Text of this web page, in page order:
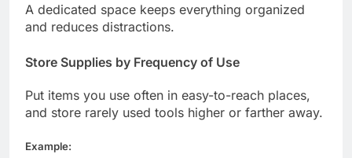
A dedicated space keeps everything organized
and reduces distractions.
Store Supplies by Frequency of Use
Put items you use often in easy-to-reach places,
and store rarely used tools higher or farther away.
Example: